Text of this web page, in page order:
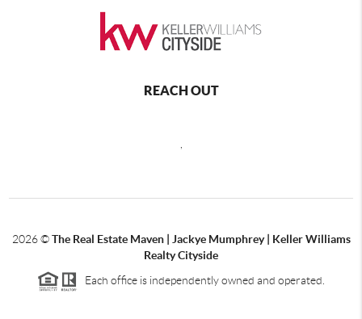
REACH OUT
2026©The Real Estate Maven | Jackye Mumphrey | Keller Williams
Realty Cityside
Each office is independently owned and operated.